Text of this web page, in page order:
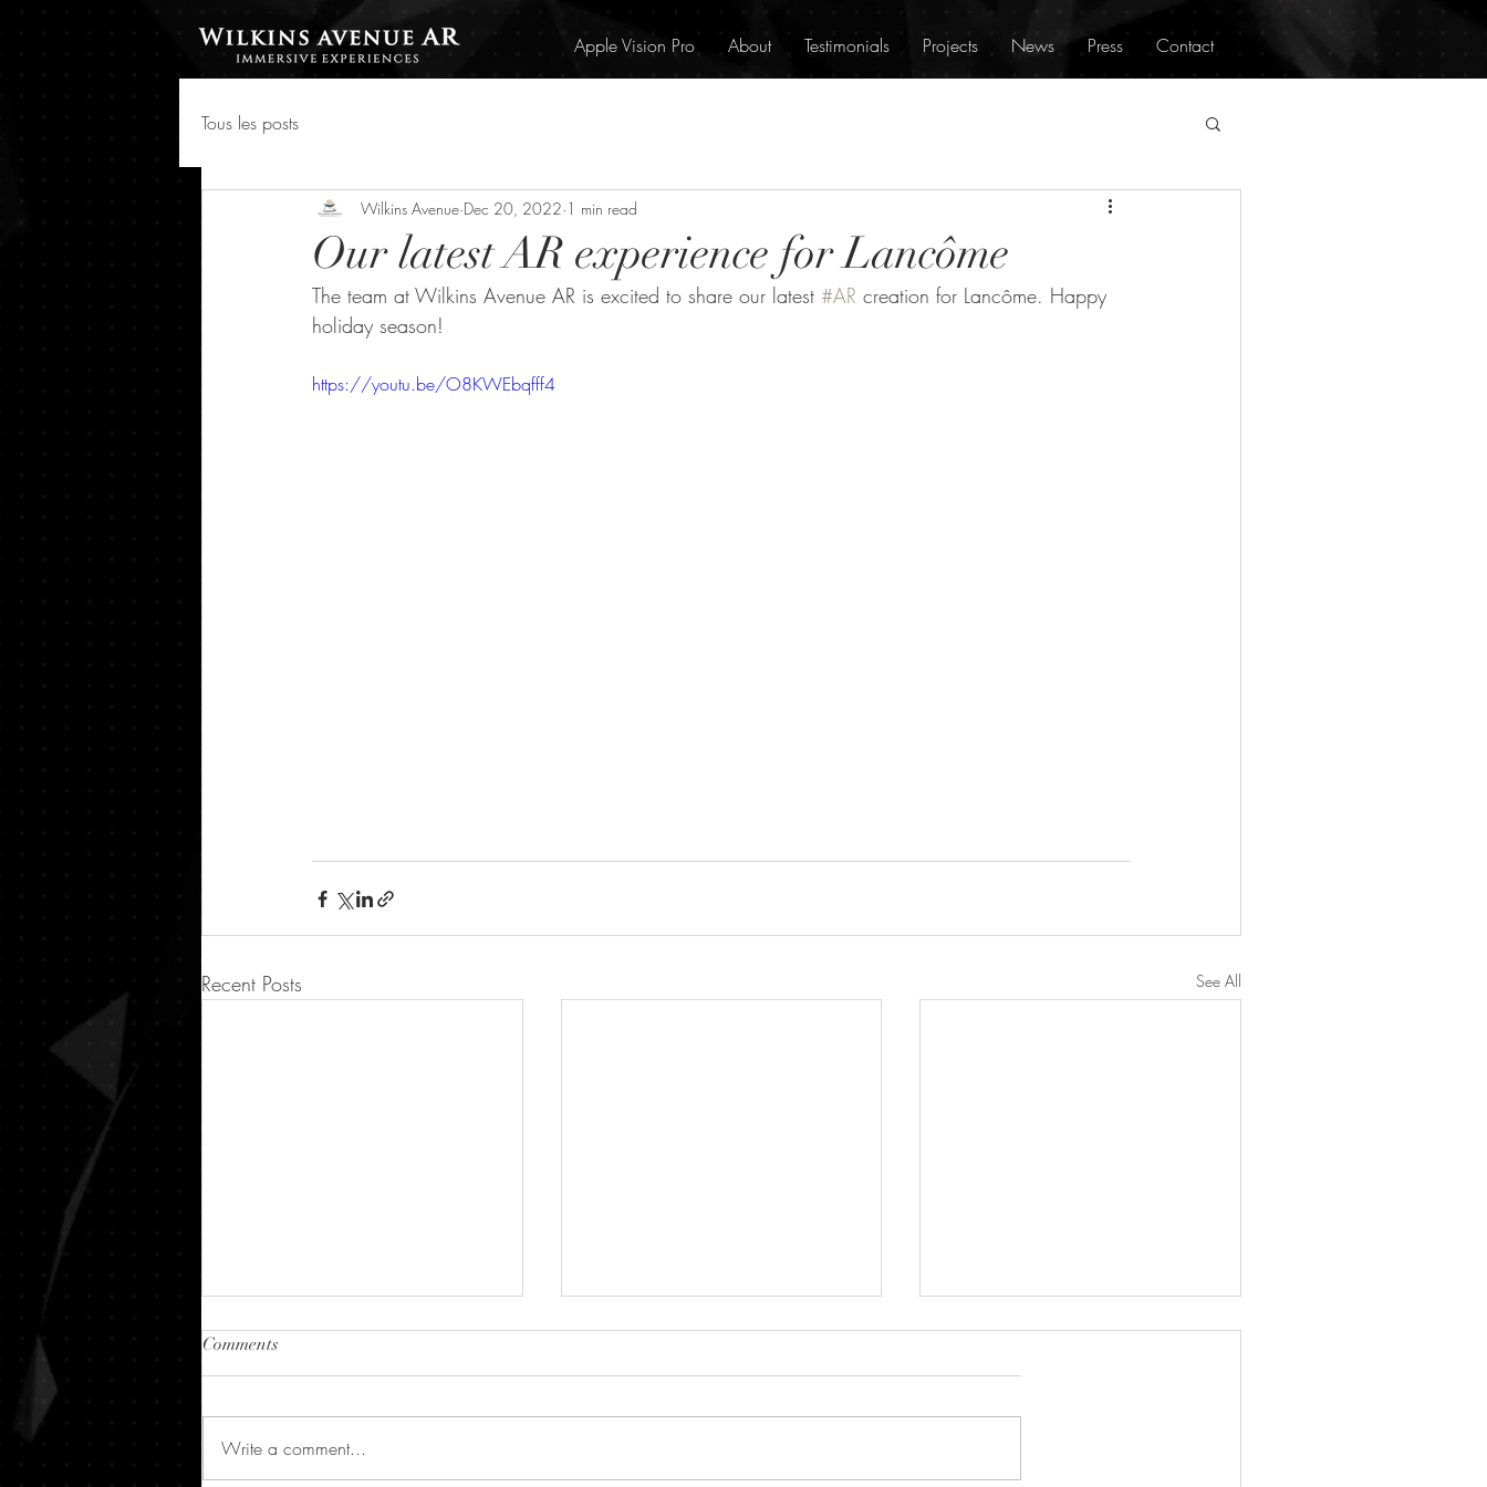
Apple Vision Pro About Testimonials Projects News Press Contact
Tous les posts
Our latest AR experience for Lancôme
Wilkins Avenue Dec 20, 2022 1 min read
The team at Wilkins Avenue AR is excited to share our latest #AR creation for Lancôme. Happy
holiday season!
https://youtu.be/O8KWEbqfff4
Recent Posts See All
Comments
Write a comment...